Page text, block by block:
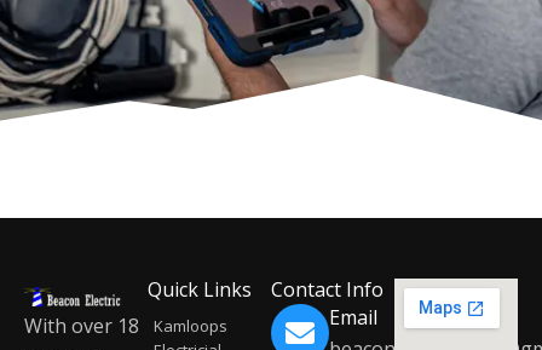
With over 18
Quick Links
Kamloops
Contact Info
Email